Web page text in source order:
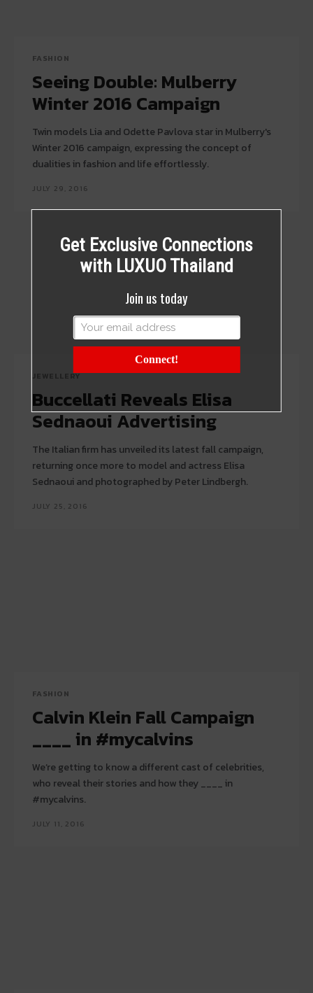
FASHION
Seeing Double: Mulberry
Winter 2016 Campaign
Twin models Lia and Odette Pavlova star in Mulberry's
Winter 2016 campaign, expressing the concept of
dualities in fashion and life effortlessly.
JULY 29, 2016
JEWELLERY
Buccellati Reveals Elisa
Sednaoui Advertising
The Italian firm has unveiled its latest fall campaign,
returning once more to model and actress Elisa
Sednaoui and photographed by Peter Lindbergh.
JULY 25, 2016
FASHION
Calvin Klein Fall Campaign
____ in #mycalvins
We’re getting to know a different cast of celebrities,
who reveal their stories and how they ____ in
#mycalvins.
JULY 11, 2016
Get Exclusive Connections
with LUXUO Thailand
Join us today
Connect!